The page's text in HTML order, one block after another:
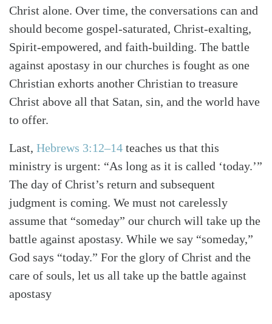
Christ alone. Over time, the conversations can and
should become gospel-saturated, Christ-exalting,
Spirit-empowered, and faith-building. The battle
against apostasy in our churches is fought as one
Christian exhorts another Christian to treasure
Christ above all that Satan, sin, and the world have
to offer.
Last, Hebrews 3:12–14 teaches us that this
ministry is urgent: “As long as it is called ‘today.’”
The day of Christ’s return and subsequent
judgment is coming. We must not carelessly
assume that “someday” our church will take up the
battle against apostasy. While we say “someday,”
God says “today.” For the glory of Christ and the
care of souls, let us all take up the battle against
apostasy